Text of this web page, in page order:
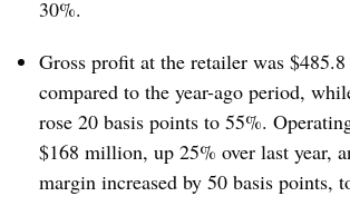
30%.
Gross profit at the retailer was
compared to the year-ago period,
rose 20 basis points to 55%.
$168 million, up 25% over last year,
margin increased by 50 basis points,